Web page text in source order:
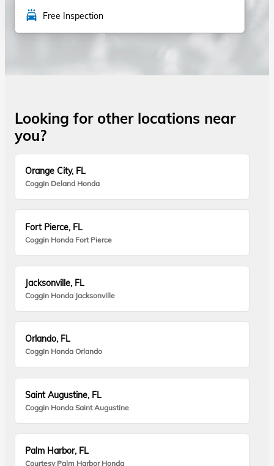
local_car_wash Free Inspection
Looking for other locations near
you?
Orange City, FL
Coggin Deland Honda
Fort Pierce, FL
Coggin Honda Fort Pierce
Jacksonville, FL
Coggin Honda Jacksonville
Orlando, FL
Coggin Honda Orlando
Saint Augustine, FL
Coggin Honda Saint Augustine
Palm Harbor, FL
Courtesy Palm Harbor Honda